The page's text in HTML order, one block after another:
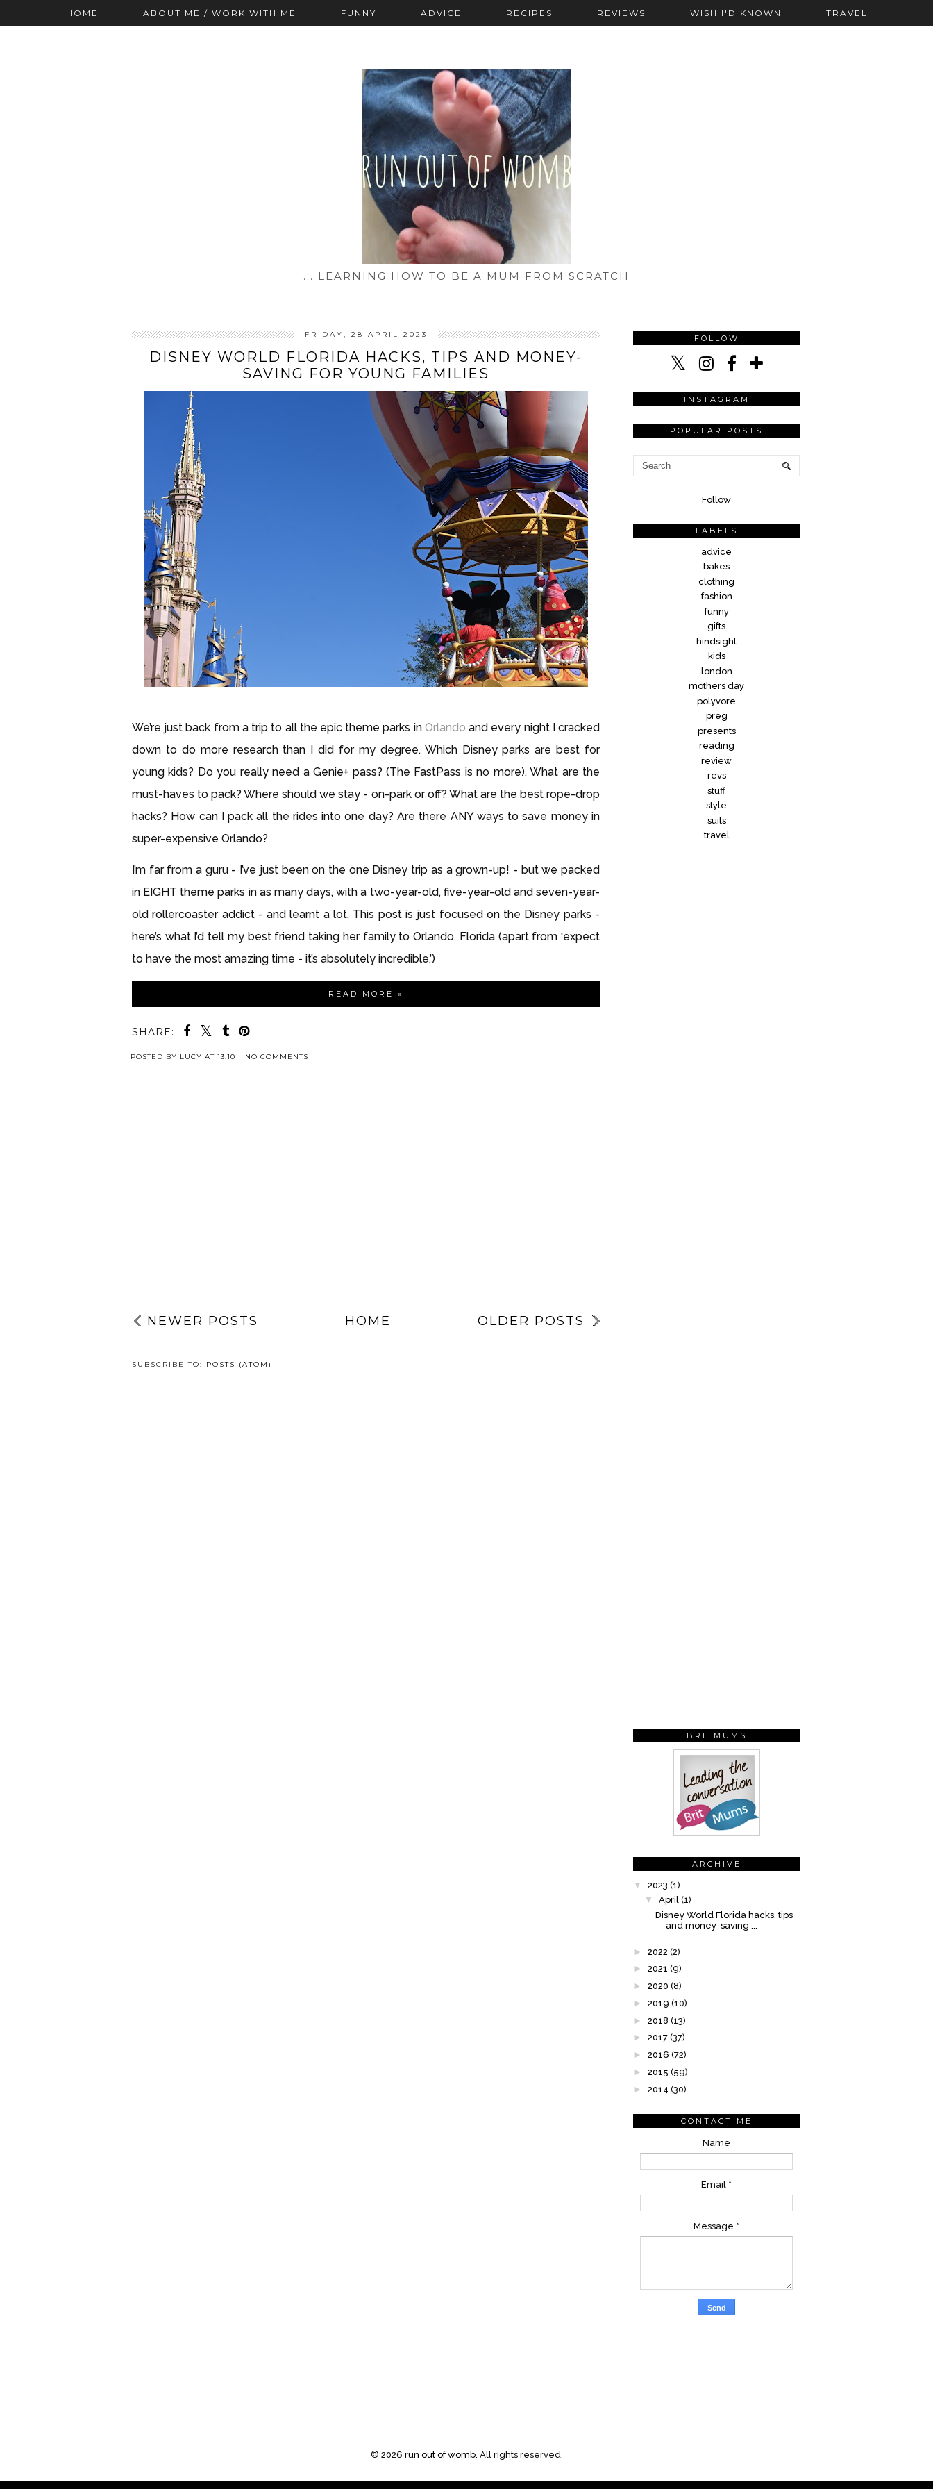
HOME ABOUT ME / WORK WITH ME FUNNY ADVICE RECIPES REVIEWS WISH I'D KNOWN TRAVEL
... LEARNING HOW TO BE A MUM FROM SCRATCH
FRIDAY, 28 APRIL 2023
DISNEY WORLD FLORIDA HACKS, TIPS AND MONEY-
SAVING FOR YOUNG FAMILIES
We’re just back from a trip to all the epic theme parks in Orlando and every night I cracked
down to do more research than I did for my degree. Which Disney parks are best for
young kids? Do you really need a Genie+ pass? (The FastPass is no more). What are the
must-haves to pack? Where should we stay - on-park or off? What are the best rope-drop
hacks? How can I pack all the rides into one day? Are there ANY ways to save money in
super-expensive Orlando?
I’m far from a guru - I’ve just been on the one Disney trip as a grown-up! - but we packed
in EIGHT theme parks in as many days, with a two-year-old, five-year-old and seven-year-
old rollercoaster addict - and learnt a lot. This post is just focused on the Disney parks -
here’s what I’d tell my best friend taking her family to Orlando, Florida (apart from ‘expect
to have the most amazing time - it’s absolutely incredible.’)
READ MORE »
SHARE:
POSTED BY LUCY AT 13:10 NO COMMENTS
NEWER POSTS OLDER POSTS
HOME
SUBSCRIBE TO: POSTS (ATOM)
FOLLOW
INSTAGRAM
POPULAR POSTS
Follow
LABELS
advice
bakes
clothing
fashion
funny
gifts
hindsight
kids
london
mothers day
polyvore
preg
presents
reading
review
revs
stuff
style
suits
travel
BRITMUMS
ARCHIVE
▼ 2023 (1)
▼
April (1)
Disney World Florida hacks, tips
and money-saving ...
► 2022 (2)
► 2021 (9)
► 2020 (8)
► 2019 (10)
► 2018 (13)
► 2017 (37)
► 2016 (72)
► 2015 (59)
► 2014 (30)
CONTACT ME
Name
Email *
Message *
© 2026 run out of womb. All rights reserved.